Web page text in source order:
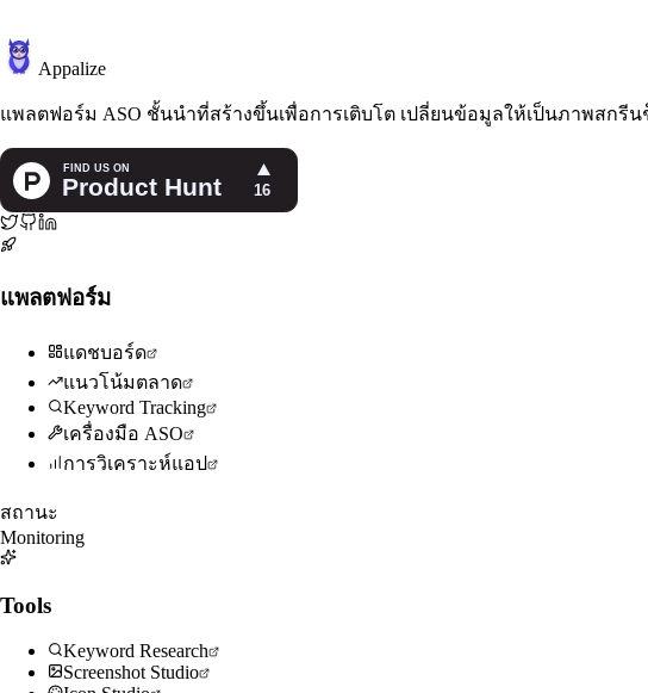
Appalize
แพลตฟอร์ม ASO ชั้นนำที่สร้างขึ้นเพื่อการเติบโต เปลี่ยนข้อมูลให้เป็นภาพสกรี
แพลตฟอร์ม
แดชบอร์ด
แนวโน้มตลาด
Keyword Tracking
เครื่องมือ ASO
การวิเคราะห์แอป
สถานะ
Monitoring
Tools
Keyword Research
Screenshot Studio